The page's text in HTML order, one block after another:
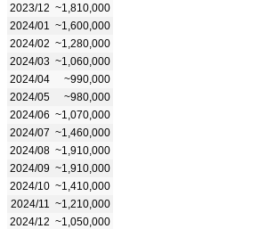
2023/12 ~1,810,000
2024/01
~1,600,000
2024/02 ~1,280,000
2024/03 ~1,060,000
2024/04
~990,000
2024/05
~980,000
2024/06 ~1,070,000
2024/07 ~1,460,000
2024/08 ~1,910,000
2024/09 ~1,910,000
2024/10 ~1,410,000
2024/11
~1,210,000
2024/12 ~1,050,000